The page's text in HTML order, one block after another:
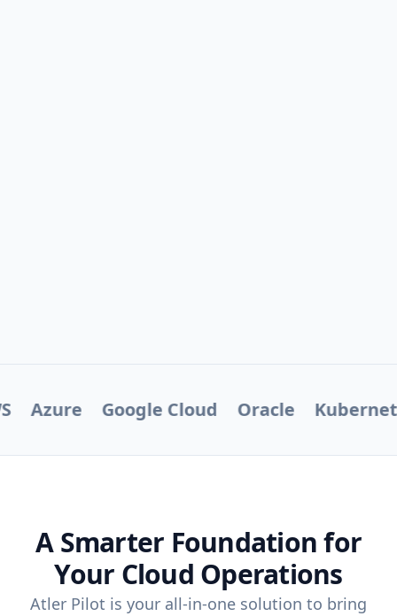
Azure Google Cloud Oracle
A Smarter Foundation for
Your Cloud Operations
Atler Pilot is your all-in-one solution to bring